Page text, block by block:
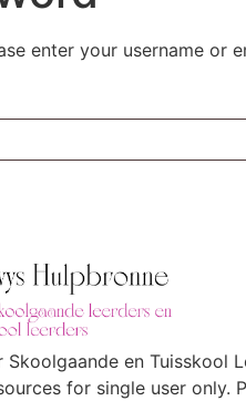
enter your username or
en Tuisskool
for single user only.